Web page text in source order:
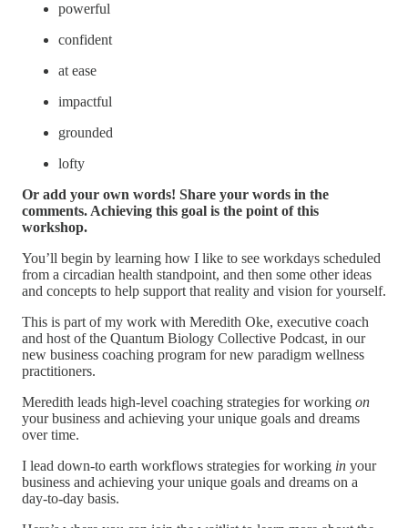
powerful
confident
at ease
impactful
grounded
lofty
Or add your own words! Share your words in the
comments. Achieving this goal is the point of this
workshop.
You’ll begin by learning how I like to see workdays scheduled
from a circadian health standpoint, and then some other ideas
and concepts to help support that reality and vision for yourself.
This is part of my work with Meredith Oke, executive coach
and host of the Quantum Biology Collective Podcast, in our
new business coaching program for new paradigm wellness
practitioners.
Meredith leads high-level coaching strategies for working on
your business and achieving your unique goals and dreams
over time.
I lead down-to earth workflows strategies for working in your
business and achieving your unique goals and dreams on a
day-to-day basis.